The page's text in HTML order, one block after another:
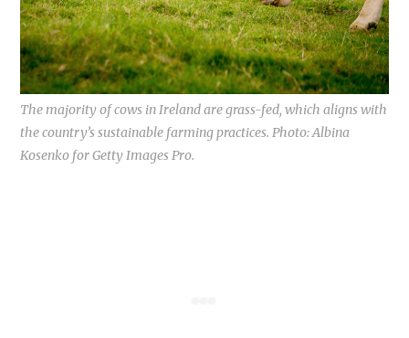
The majority of cows in Ireland are grass-fed, which aligns with
the country’s sustainable farming practices. Photo: Albina
Kosenko for Getty Images Pro.